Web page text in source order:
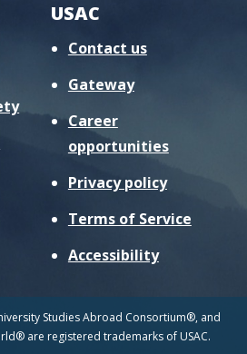
USAC
Contact us
Gateway
Career
opportunities
Privacy policy
Terms of Service
Accessibility
Studies Abroad Consortium®, and
are registered trademarks of USAC.